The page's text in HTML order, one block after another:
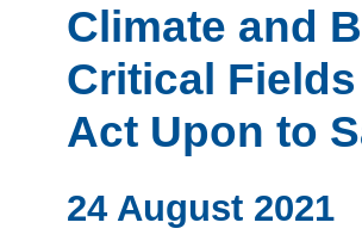
Climate and
Critical
Act Upon to
24 August 2021